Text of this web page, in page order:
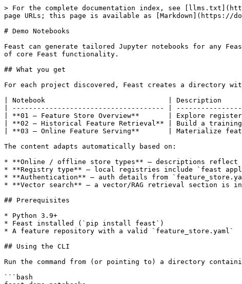
> For the complete documentation index, see
page URLs; this page is available as [Markdown](https://
# Demo Notebooks
Feast can generate tailored Jupyter notebooks for any
of core Feast functionality.
## What you get
For each project discovered, Feast creates a directory
| Notebook                              |
| ------------------------------------- |
| **01 — Feature Store Overview**       | Explore
| **02 — Historical Feature Retrieval** | Build a
| **03 — Online Feature Serving**       | Materialize
The content adapts automatically based on:
* **Online / offline store types** — descriptions reflect
* **Registry type** — local registries include `feast
* **Authentication** — auth details from
* **Vector search** — a vector/RAG retrieval section is
## Prerequisites
* Python 3.9+
* Feast installed (`pip install feast`)
* A feature repository with a valid `feature_store.yaml`
## Using the CLI
Run the command from (or pointing to) a directory
```bash